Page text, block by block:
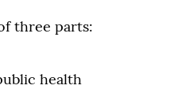
three parts:
health